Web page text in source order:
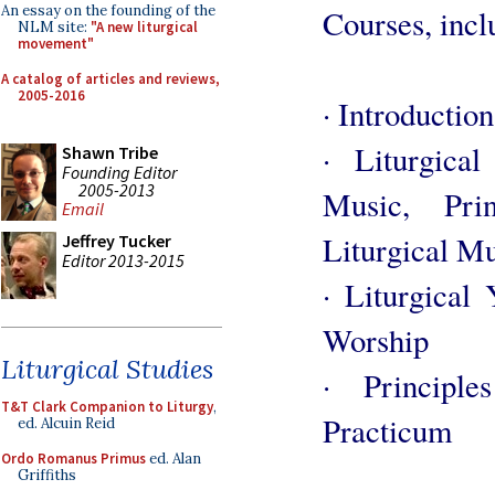
An essay on the founding of the
NLM site: "A new liturgical
movement"
A catalog of articles and reviews,
2005-2016
Shawn Tribe
Founding Editor
2005-2013
Email
Jeffrey Tucker
Editor 2013-2015
Liturgical Studies
T&T Clark Companion to Liturgy,
ed. Alcuin Reid
Ordo Romanus Primused. Alan
Griffiths
Courses,
·
·
Music,
Liturgical
· Liturgical
Worship
·
Practicum